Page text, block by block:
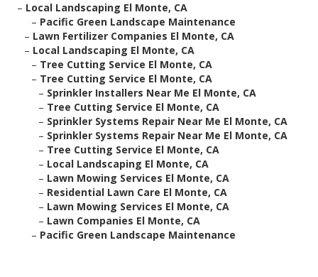
– Local Landscaping El Monte, CA
– Pacific Green Landscape Maintenance
– Lawn Fertilizer Companies El Monte, CA
– Local Landscaping El Monte, CA
– Tree Cutting Service El Monte, CA
– Tree Cutting Service El Monte, CA
– Sprinkler Installers Near Me El Monte, CA
– Tree Cutting Service El Monte, CA
– Sprinkler Systems Repair Near Me El Monte, CA
– Sprinkler Systems Repair Near Me El Monte, CA
– Tree Cutting Service El Monte, CA
– Local Landscaping El Monte, CA
– Lawn Mowing Services El Monte, CA
– Residential Lawn Care El Monte, CA
– Lawn Mowing Services El Monte, CA
– Lawn Companies El Monte, CA
– Pacific Green Landscape Maintenance